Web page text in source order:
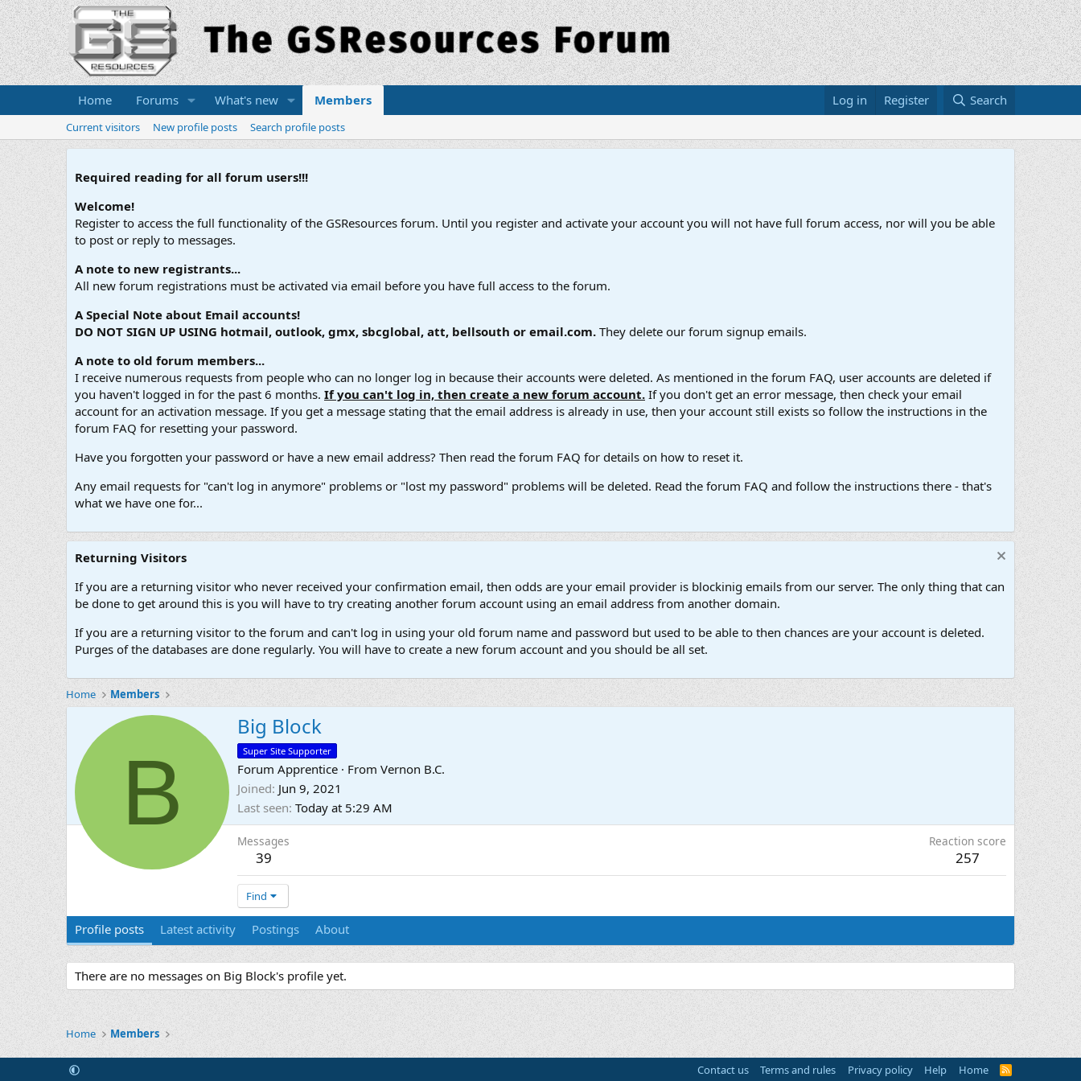
Home Forums What's new Members Log in Register Search
Current visitors New profile posts Search profile posts
Required reading for all forum users!!!
Welcome!
Register to access the full functionality of the GSResources forum. Until you register and activate your account you will not have full forum access, nor will you be able
to post or reply to messages.
A note to new registrants...
All new forum registrations must be activated via email before you have full access to the forum.
A Special Note about Email accounts!
DO NOT SIGN UP USING hotmail, outlook, gmx, sbcglobal, att, bellsouth or email.com. They delete our forum signup emails.
A note to old forum members...
I receive numerous requests from people who can no longer log in because their accounts were deleted. As mentioned in the forum FAQ, user accounts are deleted if
you haven't logged in for the past 6 months. If you can't log in, then create a new forum account. If you don't get an error message, then check your email
account for an activation message. If you get a message stating that the email address is already in use, then your account still exists so follow the instructions in the
forum FAQ for resetting your password.
Have you forgotten your password or have a new email address? Then read the forum FAQ for details on how to reset it.
Any email requests for "can't log in anymore" problems or "lost my password" problems will be deleted. Read the forum FAQ and follow the instructions there - that's
what we have one for...
Returning Visitors
If you are a returning visitor who never received your confirmation email, then odds are your email provider is blockinig emails from our server. The only thing that can
be done to get around this is you will have to try creating another forum account using an email address from another domain.
If you are a returning visitor to the forum and can't log in using your old forum name and password but used to be able to then chances are your account is deleted.
Purges of the databases are done regularly. You will have to create a new forum account and you should be all set.
Home Members
B
Big Block
Super Site Supporter
Forum Apprentice · From Vernon B.C.
Joined Jun 9, 2021
Last seen Today at 5:29 AM
Messages
39
Reaction score
257
Find
Profile posts Latest activity Postings About
There are no messages on Big Block's profile yet.
Home Members
Contact us Terms and rules Privacy policy Help Home
R